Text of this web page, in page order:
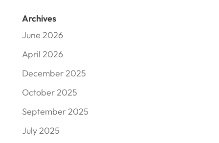
Archives
June 2026
April 2026
December 2025
October 2025
September 2025
July 2025